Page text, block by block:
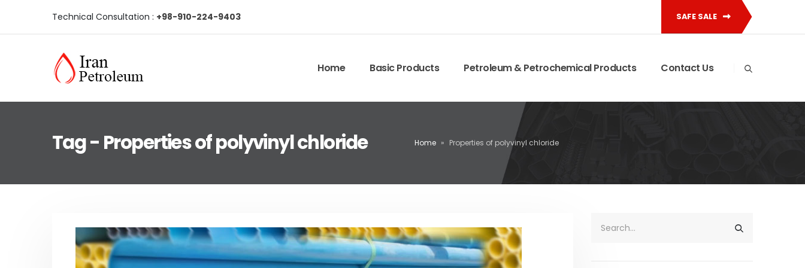
Technical Consultation : +98-910-224-9403 SAFE SALE
Home Basic Products Petroleum & Petrochemical Products Contact Us
Tag - Properties of polyvinyl chloride Home » Properties of polyvinyl chloride